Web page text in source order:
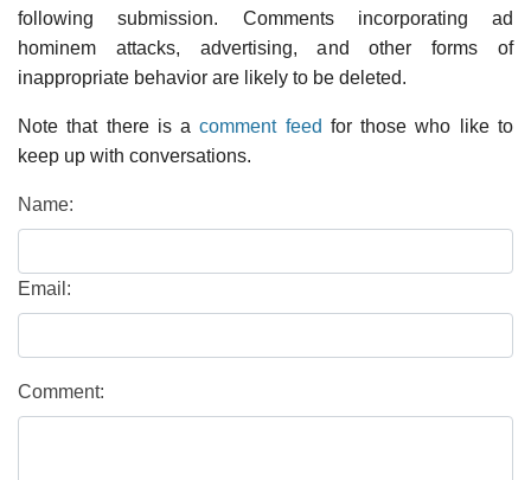
following submission. Comments incorporating ad
hominem attacks, advertising, and other forms of
inappropriate behavior are likely to be deleted.
Note that there is acomment feed for those who like to
keep up with conversations.
Name:
Email:
Comment: